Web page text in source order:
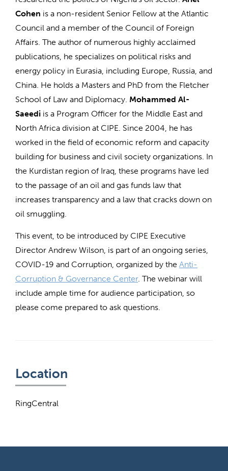
Cohen is a non-resident Senior Fellow at the Atlantic
Council and a member of the Council of Foreign
Affairs. The author of numerous highly acclaimed
publications, he specializes on political risks and
energy policy in Eurasia, including Europe, Russia, and
China. He holds a Masters and PhD from the Fletcher
School of Law and Diplomacy. Mohammed Al-
Saeedi is a Program Officer for the Middle East and
North Africa division at CIPE. Since 2004, he has
worked in the field of economic reform and capacity
building for business and civil society organizations. In
the Kurdistan region of Iraq, these programs have led
to the passage of an oil and gas funds law that
increases transparency and a law that cracks down on
oil smuggling.
This event, to be introduced by CIPE Executive
Director Andrew Wilson, is part of an ongoing series,
COVID-19 and Corruption, organized by the Anti-
Corruption & Governance Center. The webinar will
include ample time for audience participation, so
please come prepared to ask questions.
Location
RingCentral